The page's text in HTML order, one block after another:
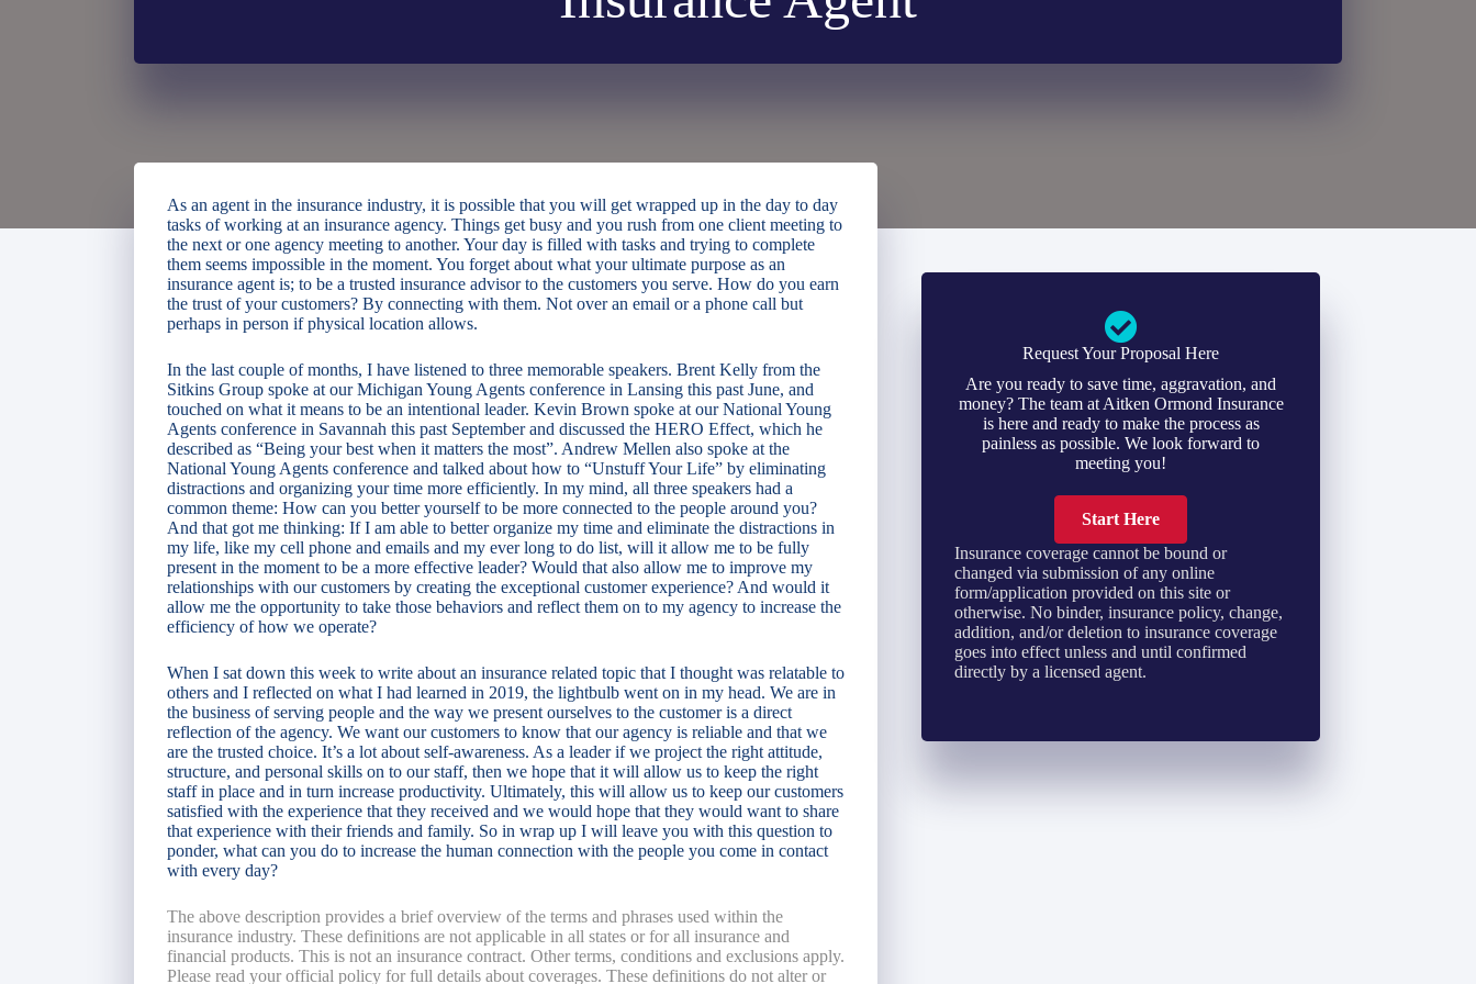
As an agent in the insurance industry, it is possible that you will get wrapped up in the day to day
tasks of working at an insurance agency. Things get busy and you rush from one client meeting to
the next or one agency meeting to another. Your day is filled with tasks and trying to complete
them seems impossible in the moment. You forget about what your ultimate purpose as an
insurance agent is; to be a trusted insurance advisor to the customers you serve. How do you earn
the trust of your customers? By connecting with them. Not over an email or a phone call but
perhaps in person if physical location allows.
In the last couple of months, I have listened to three memorable speakers. Brent Kelly from the
Sitkins Group spoke at our Michigan Young Agents conference in Lansing this past June, and
touched on what it means to be an intentional leader. Kevin Brown spoke at our National Young
Agents conference in Savannah this past September and discussed the HERO Effect, which he
described as “Being your best when it matters the most”. Andrew Mellen also spoke at the
National Young Agents conference and talked about how to “Unstuff Your Life” by eliminating
distractions and organizing your time more efficiently. In my mind, all three speakers had a
common theme: How can you better yourself to be more connected to the people around you?
And that got me thinking: If I am able to better organize my time and eliminate the distractions in
my life, like my cell phone and emails and my ever long to do list, will it allow me to be fully
present in the moment to be a more effective leader? Would that also allow me to improve my
relationships with our customers by creating the exceptional customer experience? And would it
allow me the opportunity to take those behaviors and reflect them on to my agency to increase the
efficiency of how we operate?
When I sat down this week to write about an insurance related topic that I thought was relatable to
others and I reflected on what I had learned in 2019, the lightbulb went on in my head. We are in
the business of serving people and the way we present ourselves to the customer is a direct
reflection of the agency. We want our customers to know that our agency is reliable and that we
are the trusted choice. It’s a lot about self-awareness. As a leader if we project the right attitude,
structure, and personal skills on to our staff, then we hope that it will allow us to keep the right
staff in place and in turn increase productivity. Ultimately, this will allow us to keep our customers
satisfied with the experience that they received and we would hope that they would want to share
that experience with their friends and family. So in wrap up I will leave you with this question to
ponder, what can you do to increase the human connection with the people you come in contact
with every day?
The above description provides a brief overview of the terms and phrases used within the
insurance industry. These definitions are not applicable in all states or for all insurance and
financial products. This is not an insurance contract. Other terms, conditions and exclusions apply.
Please read your official policy for full details about coverages. These definitions do not alter or
Request Your Proposal Here
Are you ready to save time, aggravation, and
money? The team at Aitken Ormond Insurance
is here and ready to make the process as
painless as possible. We look forward to
meeting you!
Start Here
Insurance coverage cannot be bound or
changed via submission of any online
form/application provided on this site or
otherwise. No binder, insurance policy, change,
addition, and/or deletion to insurance coverage
goes into effect unless and until confirmed
directly by a licensed agent.